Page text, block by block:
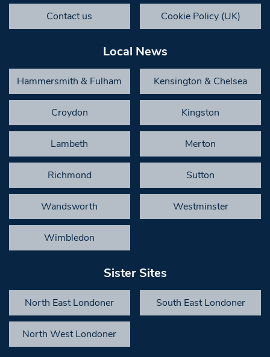
Contact us Cookie Policy (UK)
Local News
Hammersmith & Fulham Kensington & Chelsea
Croydon Kingston
Lambeth Merton
Richmond Sutton
Wandsworth Westminster
Wimbledon
Sister Sites
North East Londoner South East Londoner
North West Londoner